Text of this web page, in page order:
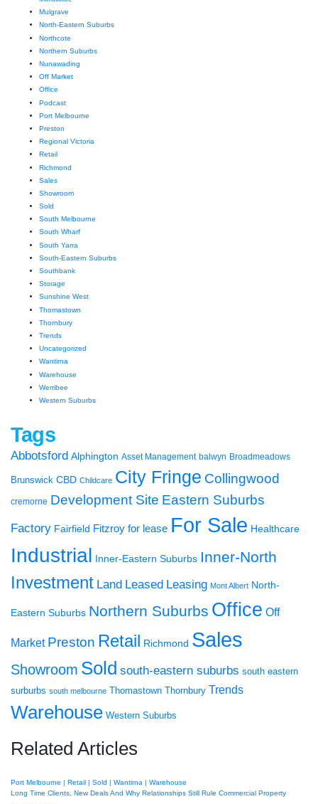
Mulgrave
North-Eastern Suburbs
Northcote
Northern Suburbs
Nunawading
Off Market
Office
Podcast
Port Melbourne
Preston
Regional Victoria
Retail
Richmond
Sales
Showroom
Sold
South Melbourne
South Wharf
South Yarra
South-Eastern Suburbs
Southbank
Storage
Sunshine West
Thomastown
Thornbury
Trends
Uncategorized
Wantirna
Warehouse
Werribee
Western Suburbs
Tags
Abbotsford Alphington Asset Management balwyn Broadmeadows
Brunswick CBD Childcare City Fringe Collingwood
cremorne Development Site Eastern Suburbs
Factory Fairfield Fitzroy for lease For Sale Healthcare
Industrial Inner-Eastern Suburbs Inner-North
Investment Land Leased Leasing Mont Albert North-
Eastern Suburbs Northern Suburbs Office Off
Market Preston Retail Richmond Sales
Showroom Sold south-eastern suburbs south eastern
surburbs south melbourne Thomastown Thornbury Trends
Warehouse Western Suburbs
Related Articles
Port Melbourne | Retail | Sold | Wantirna | Warehouse
Long Time Clients, New Deals And Why Relationships Still Rule Commercial Property